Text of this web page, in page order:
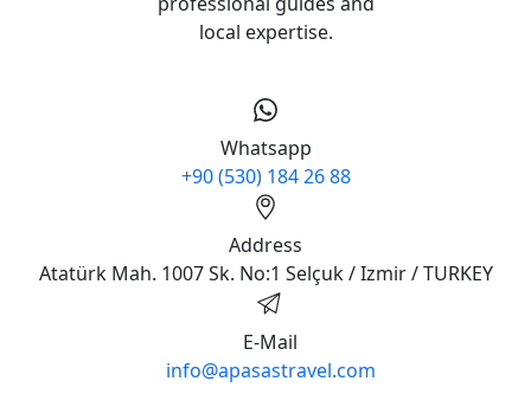
local expertise.
Whatsapp
+90 (530) 184 26 88
Address
Atatürk Mah. 1007 Sk. No:1 Selçuk / Izmir / TURKEY
E-Mail
info@apasastravel.com